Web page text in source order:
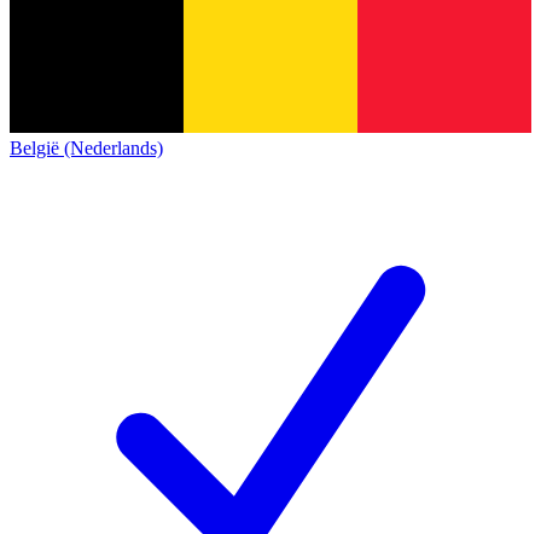
België (Nederlands)